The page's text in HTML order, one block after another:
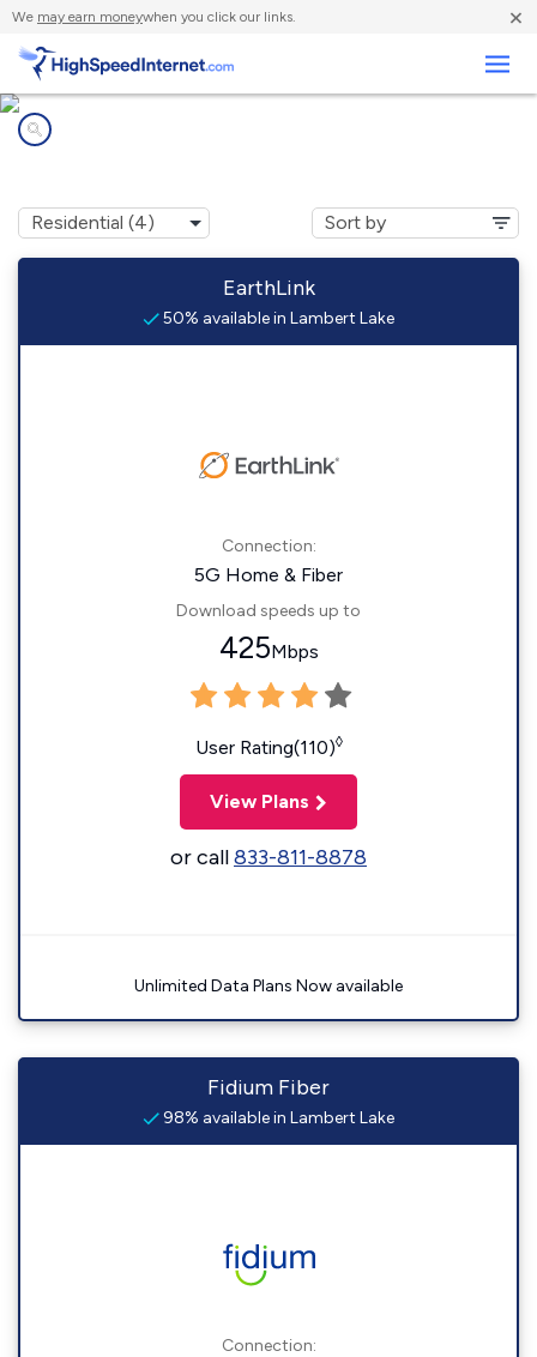
We may earn moneywhen you click our links. ×
EarthLink
50% available in Lambert Lake
Connection:
5G Home & Fiber
Download speeds up to
425Mbps
User Rating(110)◊
View Plans
or call833-811-8878
Unlimited Data Plans Now available
Fidium Fiber
98% available in Lambert Lake
Connection: